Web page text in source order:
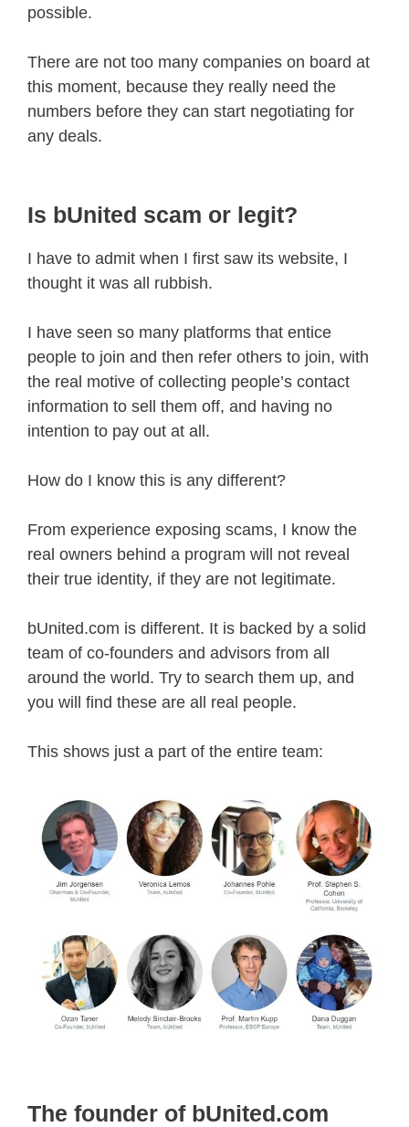
possible.
There are not too many companies on board at
this moment, because they really need the
numbers before they can start negotiating for
any deals.
Is bUnited scam or legit?
I have to admit when I first saw its website, I
thought it was all rubbish.
I have seen so many platforms that entice
people to join and then refer others to join, with
the real motive of collecting people’s contact
information to sell them off, and having no
intention to pay out at all.
How do I know this is any different?
From experience exposing scams, I know the
real owners behind a program will not reveal
their true identity, if they are not legitimate.
bUnited.com is different. It is backed by a solid
team of co-founders and advisors from all
around the world. Try to search them up, and
you will find these are all real people.
This shows just a part of the entire team:
The founder of bUnited.com